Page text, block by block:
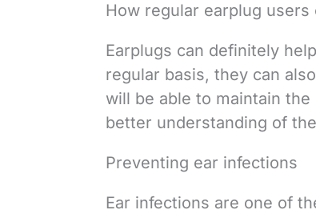
How regular earplug users
Earplugs can definitely
regular basis, they can
will be able to maintain
better understanding of
Preventing ear infections
Ear infections are one of